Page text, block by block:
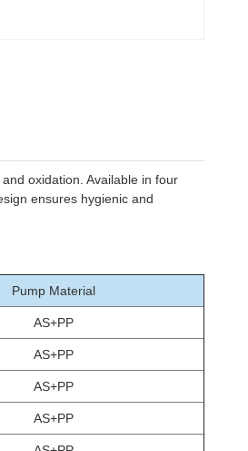
oxidation. Available in four
ensures hygienic and
Pump Material
AS+PP
AS+PP
AS+PP
AS+PP